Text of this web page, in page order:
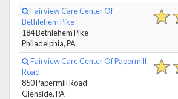
Fairview Care Center Of
Bethlehem Pike
184 Bethlehem Pike
Philadelphia, PA
Fairview Care Center Of Papermill
Road
850 Papermill Road
Glenside, PA